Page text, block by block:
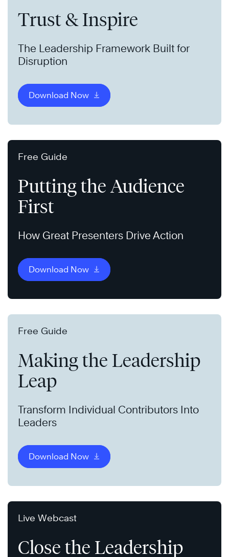
Trust & Inspire
The Leadership Framework Built for
Disruption
Download Now
Free Guide
Putting the Audience
First
How Great Presenters Drive Action
Download Now
Free Guide
Making the Leadership
Leap
Transform Individual Contributors Into
Leaders
Download Now
Live Webcast
Close the Leadership